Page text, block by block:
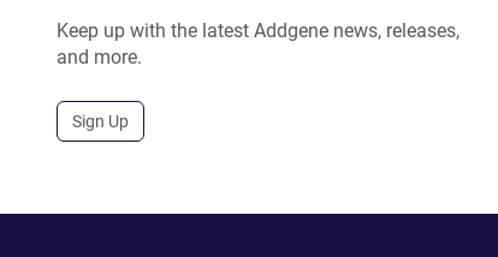
Keep up with the latest Addgene news, releases,
and more.
Sign Up